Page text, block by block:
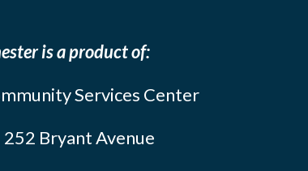
is a product of:
Services Center
252 Bryant Avenue